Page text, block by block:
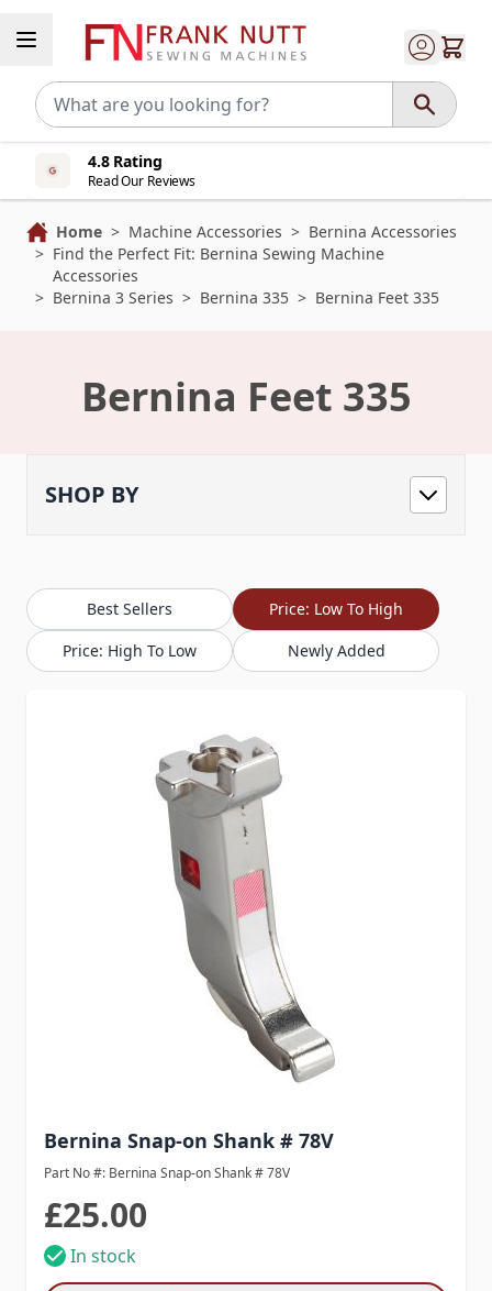
4.8 Rating
Read Our Reviews
Home > Machine Accessories > Bernina Accessories
> Find the Perfect Fit: Bernina Sewing Machine
Accessories
> Bernina 3 Series > Bernina 335 > Bernina Feet 335
Bernina Feet 335
SHOP BY
Best Sellers
Price: Low To High
Price: High To Low
Newly Added
Bernina Snap-on Shank # 78V
Part No #: Bernina Snap-on Shank # 78V
£25.00
In stock